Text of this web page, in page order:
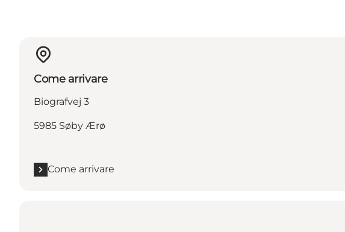
Come arrivare
Biografvej 3
5985 Søby Ærø
Come arrivare